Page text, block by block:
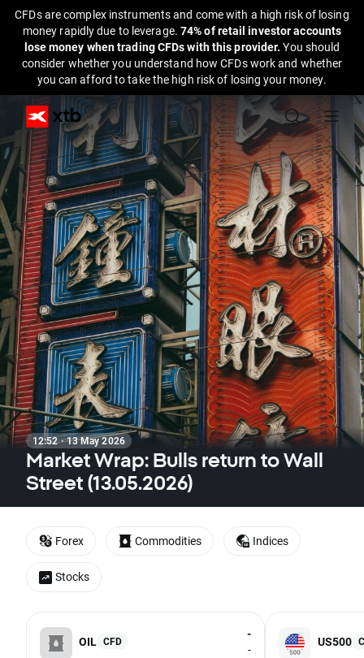
CFDs are complex instruments and come with a high risk of losing
money rapidly due to leverage. 74% of retail investor accounts
lose money when trading CFDs with this provider.You should
consider whether you understand how CFDs work and whether
you can afford to take the high risk of losing your money.
12:52 · 13 May 2026
Market Wrap: Bulls return to Wall
Street (13.05.2026)
OIL CFD
-
-
US500
Forex Commodities Indices
Stocks